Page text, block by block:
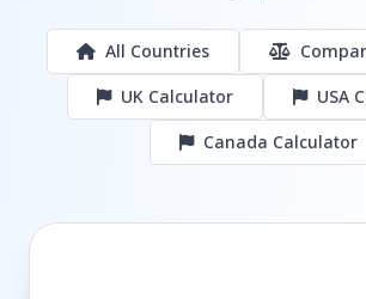
All Countries
UK Calculator
USA
Canada Calculator